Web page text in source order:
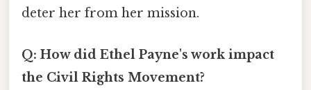
deter her from her mission.
Q: How did Ethel Payne's work impact
the Civil Rights Movement?